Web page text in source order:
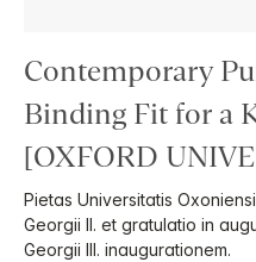
Contemporary
Binding Fit for a
[OXFORD
Pietas Universitatis
Georgii II. et gratulatio in
Georgii III. inaugurationem.